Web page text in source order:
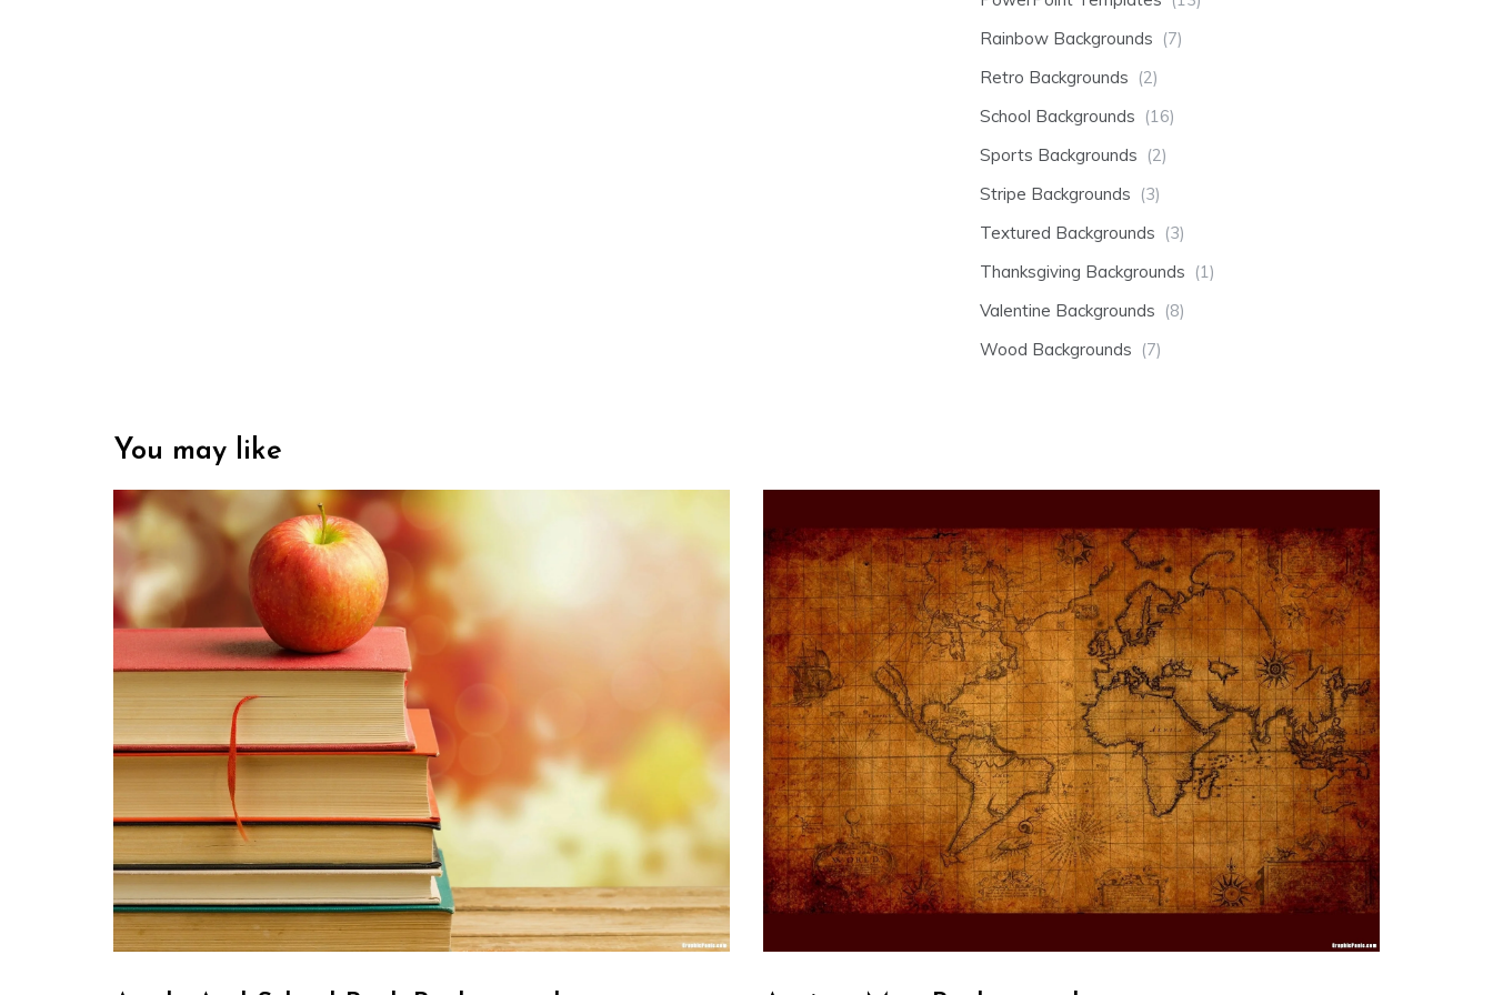
Rainbow Backgrounds (7)
Retro Backgrounds (2)
School Backgrounds (16)
Sports Backgrounds (2)
Stripe Backgrounds (3)
Textured Backgrounds (3)
Thanksgiving Backgrounds (1)
Valentine Backgrounds (8)
Wood Backgrounds (7)
You may like